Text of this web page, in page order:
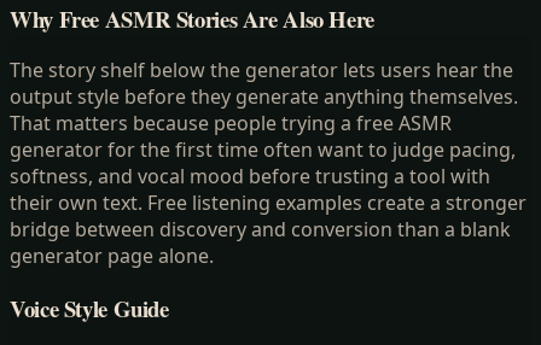
Why Free ASMR Stories Are Also Here
The story shelf below the generator lets users hear the
output style before they generate anything themselves.
That matters because people trying a free ASMR
generator for the first time often want to judge pacing,
softness, and vocal mood before trusting a tool with
their own text. Free listening examples create a stronger
bridge between discovery and conversion than a blank
generator page alone.
Voice Style Guide